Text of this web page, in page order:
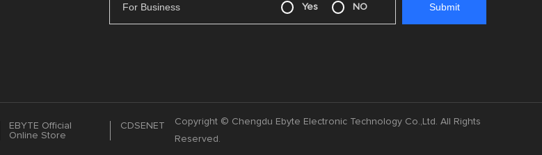
For Business Yes NO
EBYTE Official
Online Store
CDSENET
Copyright © Chengdu Ebyte Electronic Technology Co.,Ltd. All Rights
Reserved.